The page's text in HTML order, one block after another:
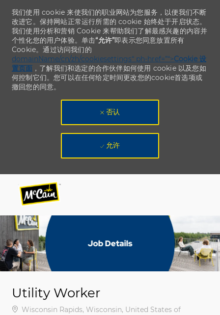
-
-
我们使用 cookie 来使我们的职业网站为您服务，以便我们不断
改进它。保持网站正常运行所需的 cookie 始终处于开启状态。
我们使用分析和营销 Cookie 来帮助我们了解最感兴趣的内容并
个性化您的用户体验。单击“允许”即表示您同意放置所有
Cookie。通过访问我们的
domainName/cn/zh/cookiesettings“ ph-href=”“>Cookie 设
置页面 ，了解我们和选定的合作伙伴如何使用 cookie 以及您如
何控制它们。您可以在任何给定时间更改您的cookie首选项或
撤回您的同意。
否认
允许
Utility Worker
位置Wisconsin Rapids, Wisconsin, United States of